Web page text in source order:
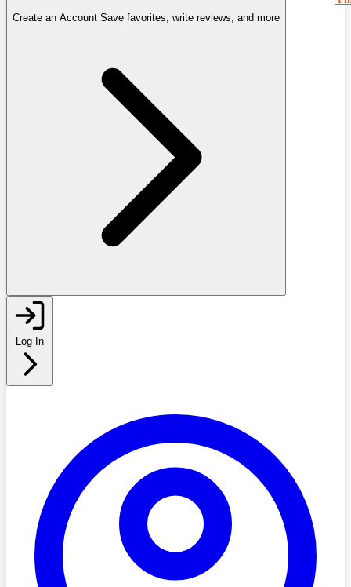
Create an Account Save favorites, write reviews, and more
Log In